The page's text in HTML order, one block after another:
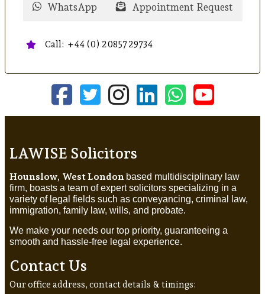
WhatsApp Appointment Request
Call: +44 (0) 20857 29734
LAWISE Solicitors
Hounslow, West London based multidisciplinary law
firm, boasts a team of expert solicitors specializing in a
variety of legal fields such as conveyancing, criminal law,
immigration, family law, wills, and probate.
We make your needs our top priority, guaranteeing a
smooth and hassle-free legal experience.
Contact Us
Our office address, contact details & timings: